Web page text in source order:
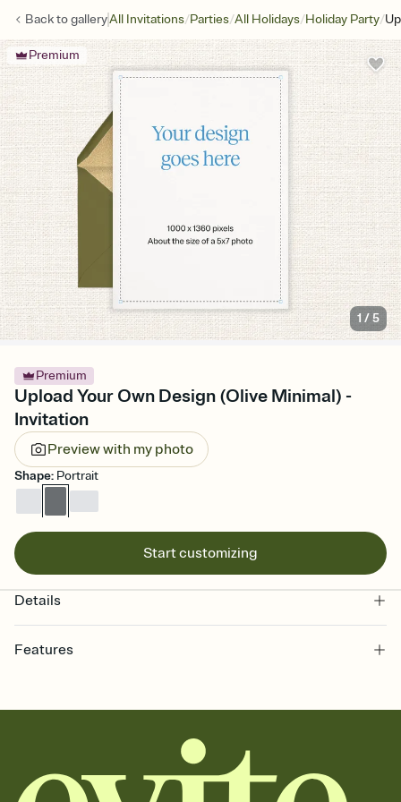
Back togalleryAll Invitations/Parties/All Holidays/Holiday Party/
Premium
1 /5
Premium
Upload Your Own Design (Olive Minimal) -
Invitation
Preview with my photo
Shape: Portrait
Start customizing
Details
Features
together. Pick an envelope color and liner that match your vibe,
add a stamp that feels intentional, and adjust the fonts,
background, and overlays.
Send it your way